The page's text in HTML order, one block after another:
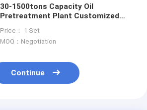
30-1500tons Capacity Oil
Pretreatment Plant Customized
Price： 1 Set
MOQ：Negotiation
Continue